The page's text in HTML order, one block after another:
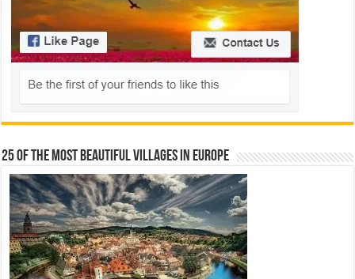
25 Of The Most Beautiful Villages In Europe